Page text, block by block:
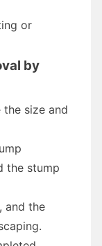
or
by
the size and
the stump
and the